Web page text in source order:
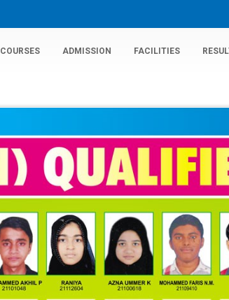
COURSES ADMISSION FACILITIES